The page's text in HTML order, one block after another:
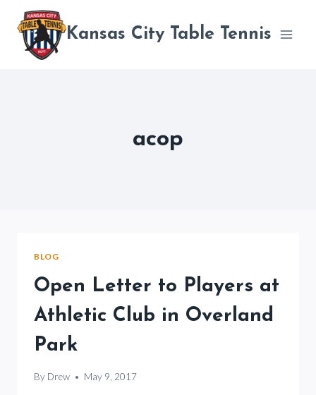
content
Kansas City Table Tennis
acop
BLOG
Open Letter to Players at
Athletic Club in Overland
Park
By Drew May 9, 2017